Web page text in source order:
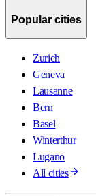
Popular cities
Zurich
Geneva
Lausanne
Bern
Basel
Winterthur
Lugano
All cities